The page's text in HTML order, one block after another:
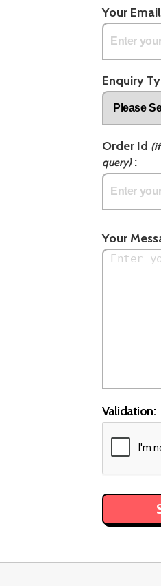
Your
Enquiry
Order Id
query):
Your
Validation: